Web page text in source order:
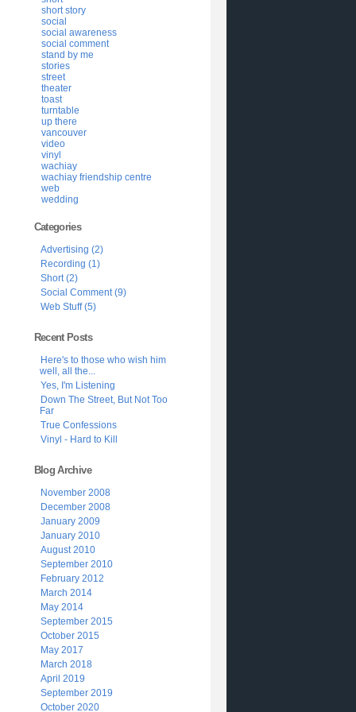
short story
social
social awareness
social comment
stand by me
stories
street
theater
toast
turntable
up there
vancouver
video
vinyl
wachiay
wachiay friendship centre
web
wedding
Categories
Advertising (2)
Recording (1)
Short (2)
Social Comment (9)
Web Stuff (5)
Recent Posts
Here's to those who wish him
well, all the...
Yes, I'm Listening
Down The Street, But Not Too
Far
True Confessions
Vinyl - Hard to Kill
Blog Archive
November 2008
December 2008
January 2009
January 2010
August 2010
September 2010
February 2012
March 2014
May 2014
September 2015
October 2015
May 2017
March 2018
April 2019
September 2019
October 2020